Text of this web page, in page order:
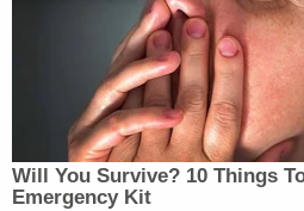
Democrats and the
overdue for a real
allegations against
— Chris Hayes
November 10, 2017
Will You Survive? 10 Things
Emergency Kit